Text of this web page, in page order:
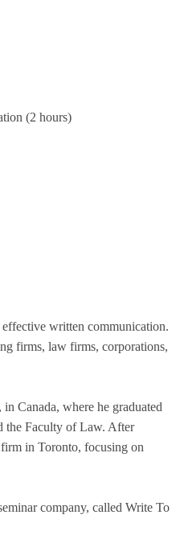
(2 hours)
written communication.
firms, law firms, corporations,
Canada, where he graduated
the Faculty of Law. After
in Toronto, focusing on
company, called Write To